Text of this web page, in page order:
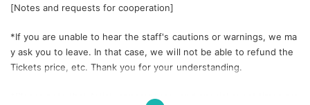
[Notes and requests for cooperation]
*If you are unable to hear the staff's cautions or warnings, we ma
y ask you to leave. In that case, we will not be able to refund the
Tickets price, etc. Thank you for your understanding.